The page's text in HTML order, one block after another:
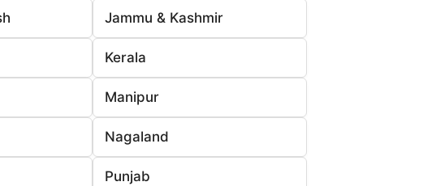
Jammu & Kashmir
Kerala
Manipur
Nagaland
Punjab